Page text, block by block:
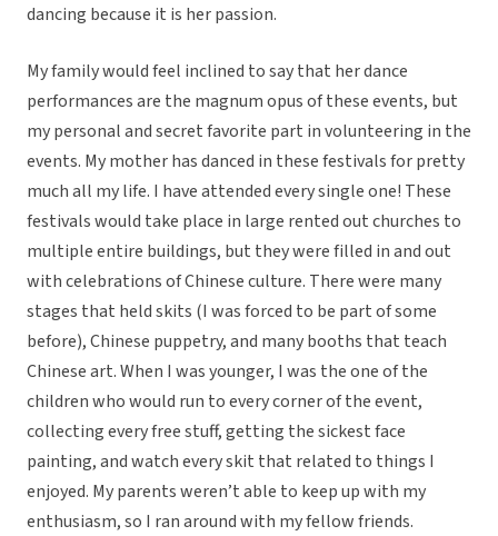
dancing because it is her passion.
My family would feel inclined to say that her dance
performances are the magnum opus of these events, but
my personal and secret favorite part in volunteering in the
events. My mother has danced in these festivals for pretty
much all my life. I have attended every single one! These
festivals would take place in large rented out churches to
multiple entire buildings, but they were filled in and out
with celebrations of Chinese culture. There were many
stages that held skits (I was forced to be part of some
before), Chinese puppetry, and many booths that teach
Chinese art. When I was younger, I was the one of the
children who would run to every corner of the event,
collecting every free stuff, getting the sickest face
painting, and watch every skit that related to things I
enjoyed. My parents weren’t able to keep up with my
enthusiasm, so I ran around with my fellow friends.